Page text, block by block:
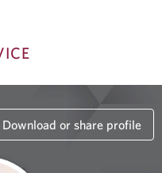
Download or share profile